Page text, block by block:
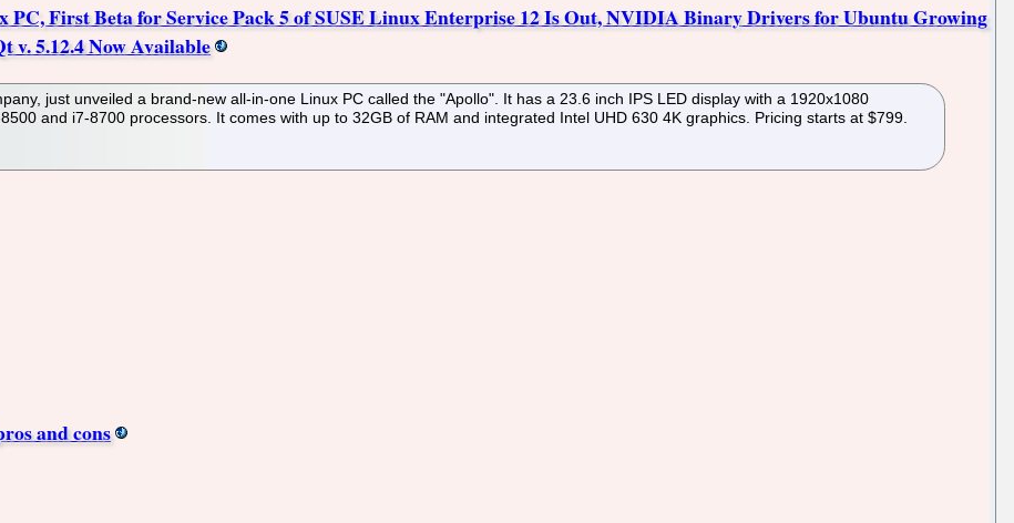
First Beta for Service Pack 5 of SUSE Linux Enterprise 12 Is Out, NVIDIA Binary Drivers for Ubuntu Growing
v. 5.12.4 Now Available
just unveiled a brand-new all-in-one Linux PC called the "Apollo". It has a 23.6 inch IPS LED display with a 1920x1080
and i7-8700 processors. It comes with up to 32GB of RAM and integrated Intel UHD 630 4K graphics. Pricing starts at $799.
and cons